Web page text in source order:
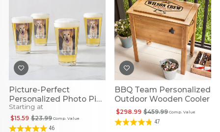
Picture-Perfect
Personalized Photo Pint
Beer Glass
Starting at
Comp. Value
$23.99
$15.59
46
BBQ Team Personalized
Outdoor Wooden Cooler
Comp. Value
$459.99
$298.99
47